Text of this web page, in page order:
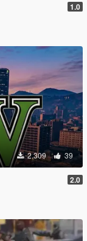
1.0
2.309 39
2.0